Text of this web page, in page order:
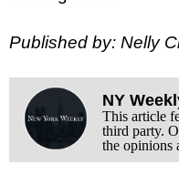
Published by: Nelly
NY
This article
third party.
the opinions